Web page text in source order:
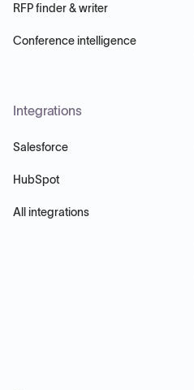
RFP finder & writer
Conference intelligence
Integrations
Salesforce
HubSpot
All integrations